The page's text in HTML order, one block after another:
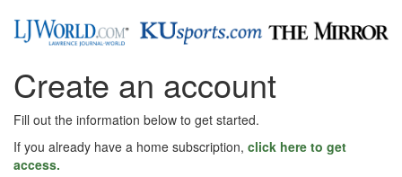
Create an account
Fill out the information below to get started.
If you already have a home subscription, click here to get
access.